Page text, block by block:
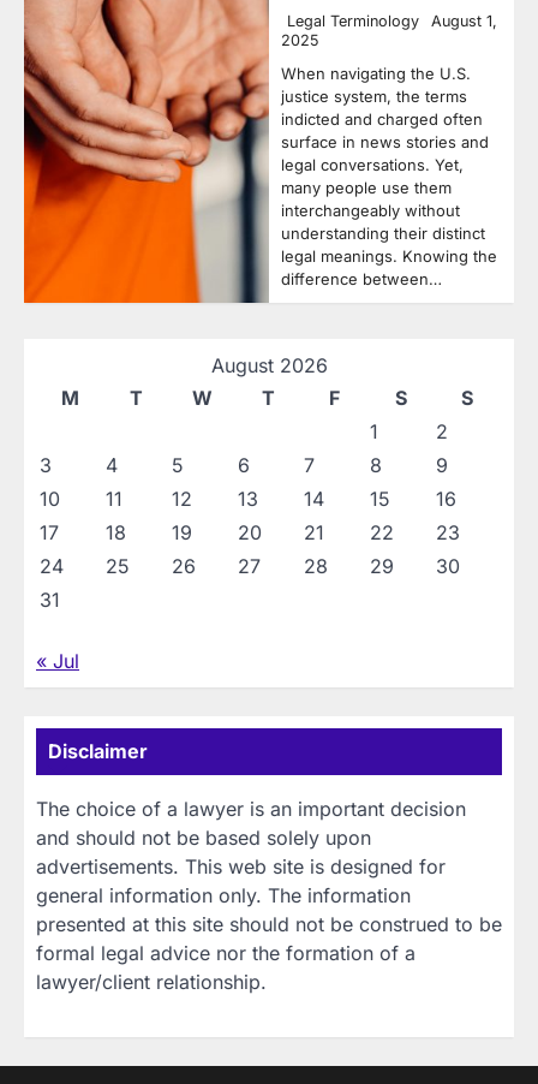
Legal Terminology
August 1,
2025
When navigating the U.S.
justice system, the terms
indicted and charged often
surface in news stories and
legal conversations. Yet,
many people use them
interchangeably without
understanding their distinct
legal meanings. Knowing the
difference between…
August 2026
M
T W T F S
S
1
2
3
4 5 6 7 8
9
10
11 12 13 14 15
16
17
18 19 20 21 22
23
24
25 26 27 28 29
30
31
« Jul
Disclaimer
The choice of a lawyer is an important decision
and should not be based solely upon
advertisements. This web site is designed for
general information only. The information
presented at this site should not be construed to be
formal legal advice nor the formation of a
lawyer/client relationship.